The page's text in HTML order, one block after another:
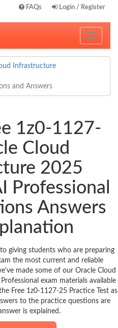
FAQs Login / Register
Toggle
Infrastructure
and Answers
1z0-1127-
Cloud
2025
Professional
Answers
giving students who are preparing
the most current and reliable
made some of our Oracle Cloud
exam materials available
Free 1z0-1127-25 Practice Test as
to the practice questions are
is explained.